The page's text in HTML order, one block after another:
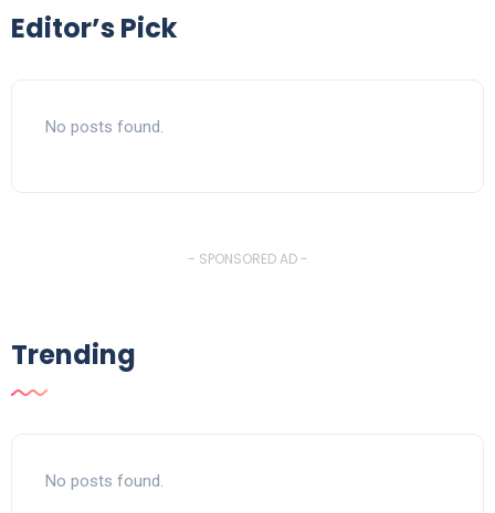
Editor’s Pick
No posts found.
- SPONSORED AD -
Trending
No posts found.